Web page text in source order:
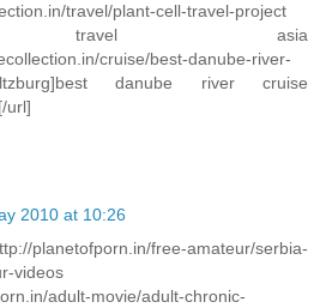
travel/plant-cell-travel-project
travel asia
cruise/best-danube-river-
danube river cruise
url]
2010 at 10:26
planetofporn.in/free-amateur/serbia-
videos
adult-movie/adult-chronic-